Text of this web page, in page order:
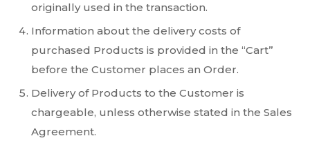
originally used in the transaction.
Information about the delivery costs of
purchased Products is provided in the “Cart”
before the Customer places an Order.
Delivery of Products to the Customer is
chargeable, unless otherwise stated in the Sales
Agreement.